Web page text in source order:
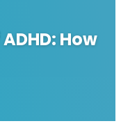
How